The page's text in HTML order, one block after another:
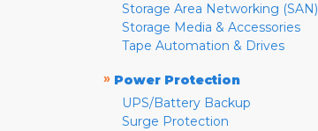
Storage Area Networking (SAN)
Storage Media & Accessories
Tape Automation & Drives
» Power Protection
UPS/Battery Backup
Surge Protection